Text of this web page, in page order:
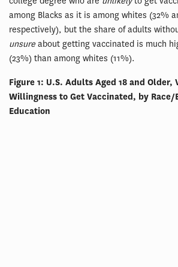
among Blacks as it is among whites (32%
respectively), but the share of adults
unsure about getting vaccinated is much
(23%) than among whites (11%).
Figure 1: U.S. Adults Aged 18 and Older,
Willingness to Get Vaccinated, by
Education